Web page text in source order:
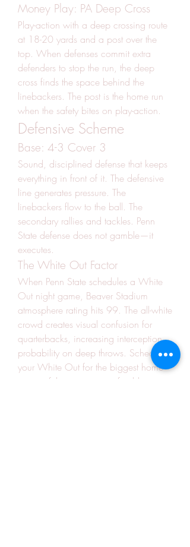
Money Play: PA Deep Cross
Play-action with a deep crossing route
at 18-20 yards and a post over the
top. When defenses commit extra
defenders to stop the run, the deep
cross finds the space behind the
linebackers. The post is the home run
when the safety bites on play-action.
Defensive Scheme
Base: 4-3 Cover 3
Sound, disciplined defense that keeps
everything in front of it. The defensive
line generates pressure. The
linebackers flow to the ball. The
secondary rallies and tackles. Penn
State defense does not gamble—it
executes.
The White Out Factor
When Penn State schedules a White
Out night game, Beaver Stadium
atmosphere rating hits 99. The all-white
crowd creates visual confusion for
quarterbacks, increasing interception
probability on deep throws. Schedule
your White Out for the biggest home
game of the season—preferably